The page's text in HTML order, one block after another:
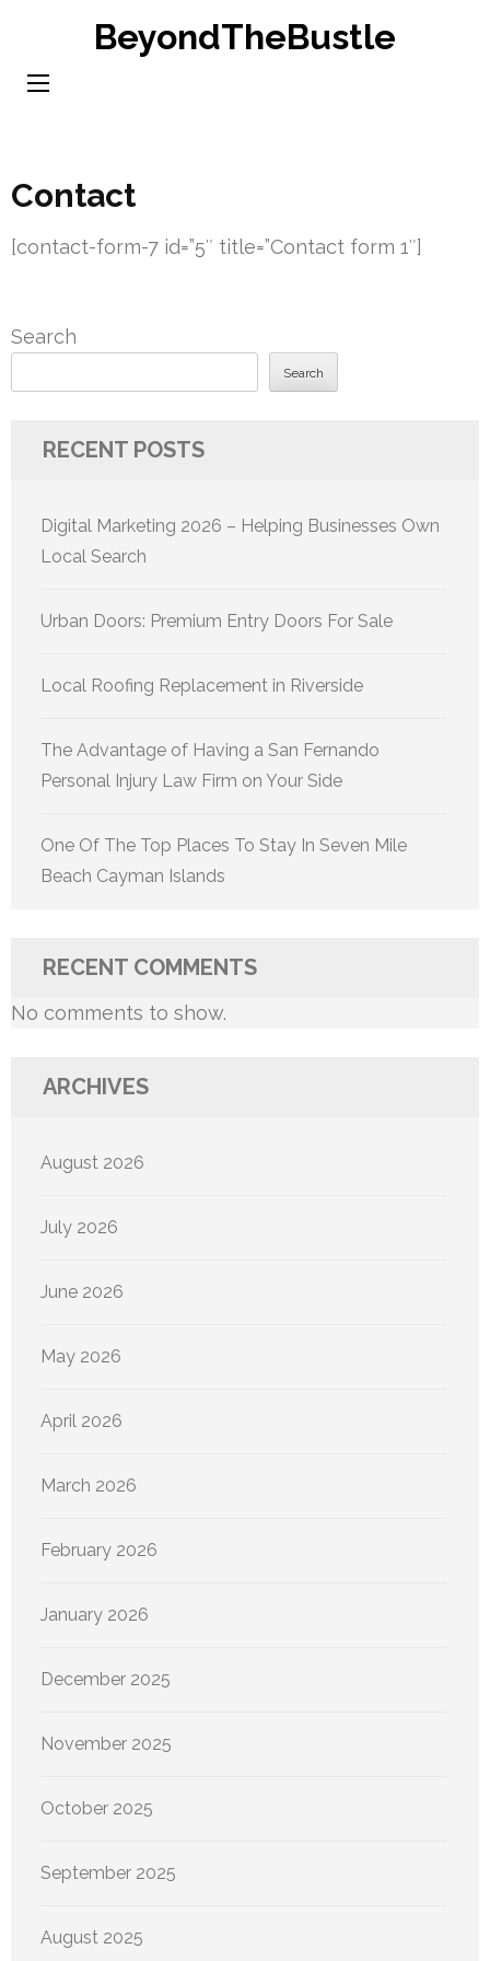
content
BeyondTheBustle
Contact
[contact-form-7 id=”5″ title=”Contact form 1″]
Search
Search
RECENT POSTS
Digital Marketing 2026 – Helping Businesses Own
Local Search
Urban Doors: Premium Entry Doors For Sale
Local Roofing Replacement in Riverside
The Advantage of Having a San Fernando
Personal Injury Law Firm on Your Side
One Of The Top Places To Stay In Seven Mile
Beach Cayman Islands
RECENT COMMENTS
No comments to show.
ARCHIVES
August 2026
July 2026
June 2026
May 2026
April 2026
March 2026
February 2026
January 2026
December 2025
November 2025
October 2025
September 2025
August 2025